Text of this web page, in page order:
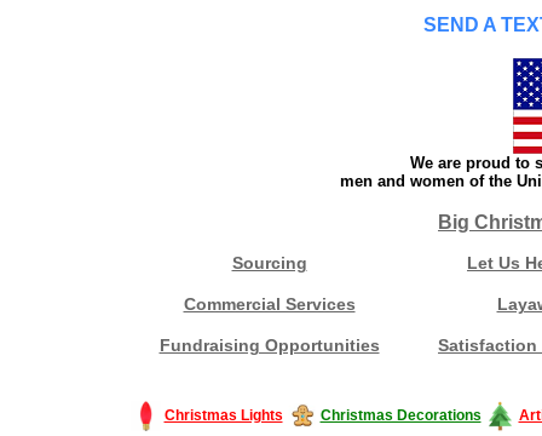
SEND A
We are proud to
men and women of the
Big
Sourcing Let Us
Commercial Services
Fundraising Opportunities Satisfaction
Christmas Lights Christmas Decorations